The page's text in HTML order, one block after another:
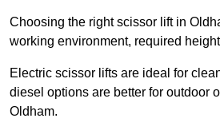
Choosing the right scissor lift in
working environment, required
Electric scissor lifts are ideal for
diesel options are better for outdoor
Oldham.